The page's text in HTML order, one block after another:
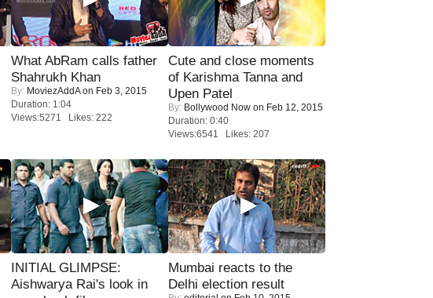
What AbRam calls father
Shahrukh Khan
By: MoviezAddAon Feb 3, 2015
Duration: 1:04
Views:5271 Likes: 222
Cute and close moments
of Karishma Tanna and
Upen Patel
By: Bollywood Now on Feb 12, 2015
Duration: 0:40
Views:6541 Likes: 207
INITIAL GLIMPSE:
Aishwarya Rai's look in
Mumbai reacts to the
Delhi election result